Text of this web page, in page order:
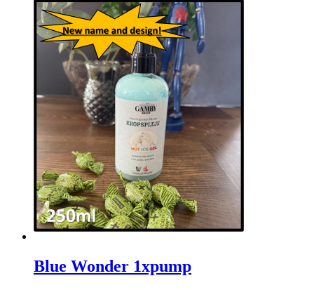
Blue Wonder 1xpump